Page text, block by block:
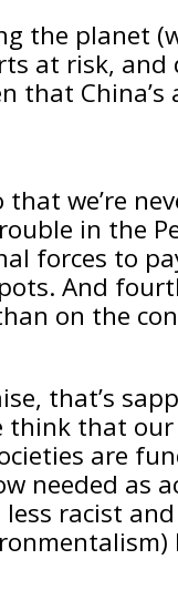
the planet
at risk,
we’re
in the
forces to
And
on the
that’s
that
are
needed as
less racist